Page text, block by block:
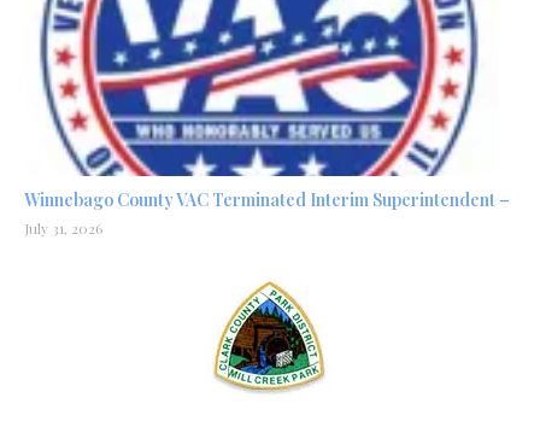
Winnebago County VAC Terminated Interim Superintendent –
July 31, 2026